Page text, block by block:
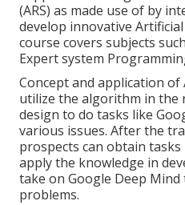
(ARS) as made use of by
develop innovative
course covers subjects
Expert system
Concept and application of
utilize the algorithm in the
design to do tasks like
various issues. After the
prospects can obtain
apply the knowledge in
take on Google Deep Mind
problems.